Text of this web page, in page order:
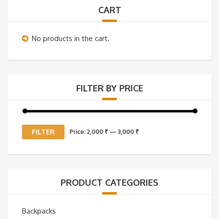
CART
No products in the cart.
FILTER BY PRICE
Min
MaxFILTER Price: 2,000 ₹ — 3,000 ₹
PRODUCT CATEGORIES
Backpacks